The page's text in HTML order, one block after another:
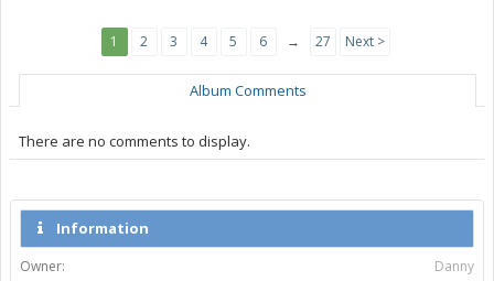
1 2 3 4 5 6 → 27 Next >
Album Comments
There are no comments to display.
Information
Owner:
Danny